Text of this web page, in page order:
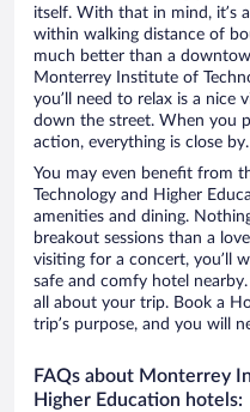
itself. With that in mind, it’s
within walking distance of
much better than a
Monterrey Institute of
you’ll need to relax is a nice
down the street. When you
action, everything is close by.
You may even benefit from
Technology and Higher
amenities and dining.
breakout sessions than a
visiting for a concert, you’ll
safe and comfy hotel
all about your trip. Book a
trip’s purpose, and you will
FAQs about Monterrey
Higher Education hotels: